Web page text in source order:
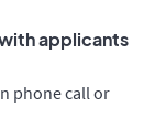
applicants
phone call or